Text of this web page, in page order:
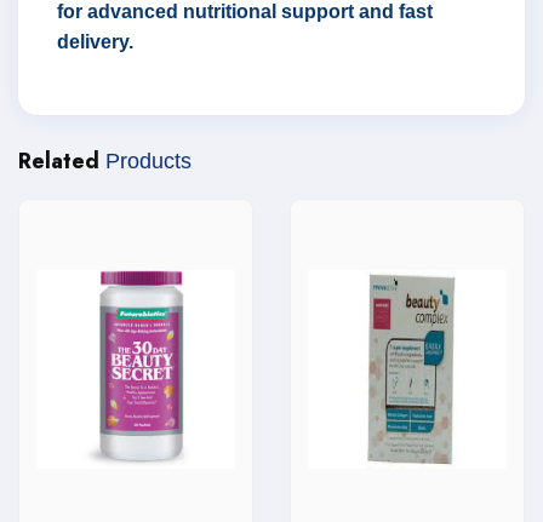
for advanced nutritional support and fast
delivery.
Related Products